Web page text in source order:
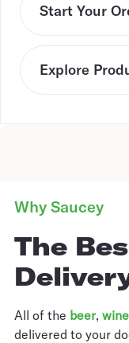
Start Your
Explore
Why Saucey
The
All of the beer, wine
delivered to your